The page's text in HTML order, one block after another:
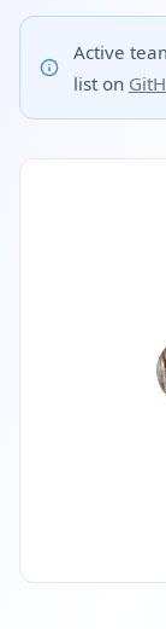
Active
list on